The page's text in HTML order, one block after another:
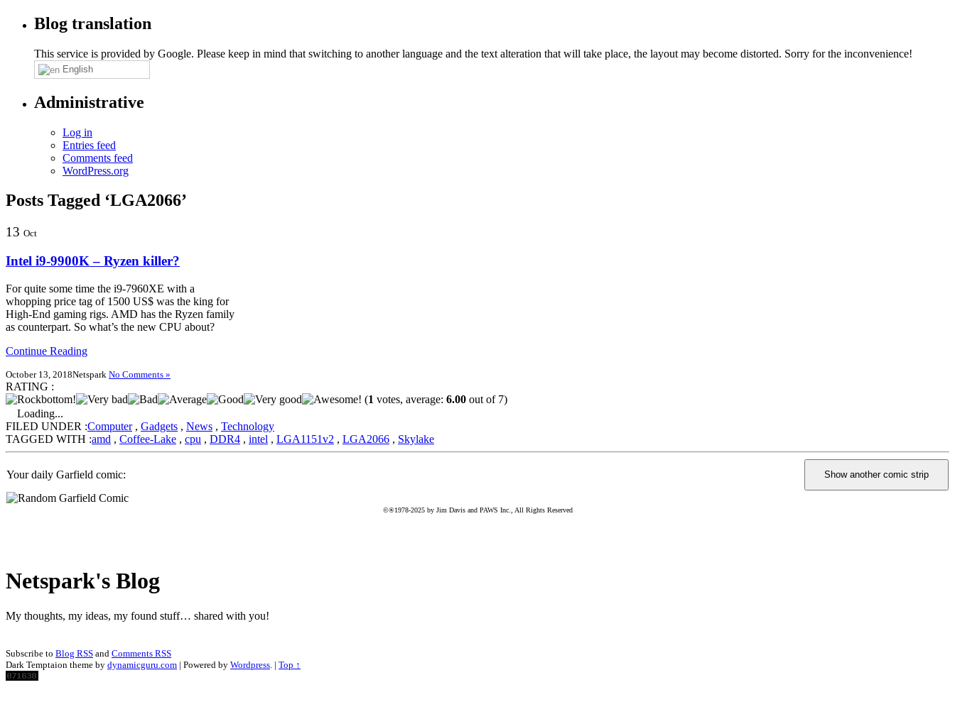
Blog translation
This service is provided by Google. Please keep in mind that switching to another language and the text alteration that will take place, the layout may become distorted. Sorry for the inconvenience!
English
Administrative
Log in
Entries feed
Comments feed
WordPress.org
Posts Tagged ‘LGA2066’
13 Oct
Intel i9-9900K – Ryzen killer?
For quite some time the i9-7960XE with a
whopping price tag of 1500 US$ was the king for
High-End gaming rigs. AMD has the Ryzen family
as counterpart. So what’s the new CPU about?
Continue Reading
October 13, 2018Netspark No Comments »
RATING :
(1 votes, average: 6.00 out of 7)
Loading...
FILED UNDER :Computer, Gadgets , News , Technology
TAGGED WITH :amd , Coffee-Lake , cpu , DDR4 , intel , LGA1151v2 , LGA2066 , Skylake
Your daily Garfield comic:
©®1978-2025 by Jim Davis and PAWS Inc., All Rights Reserved
Netspark's Blog
My thoughts, my ideas, my found stuff… shared with you!
Subscribe to Blog RSS and Comments RSS
Dark Temptaion theme by dynamicguru.com | Powered by Wordpress . | Top ↑
Scroll